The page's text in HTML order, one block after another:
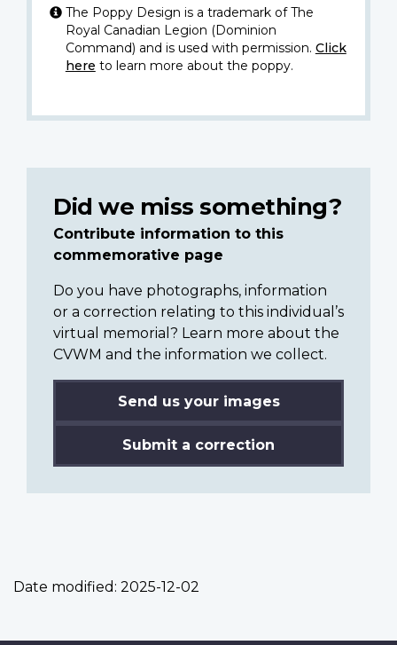
The Poppy Design is a trademark of The
Royal Canadian Legion (Dominion
Command) and is used with permission. Click
here to learn more about the poppy.
Did we miss something?
Contribute information to this
commemorative page
Do you have photographs, information
or a correction relating to this individual’s
virtual memorial? Learn more about the
CVWM and the information we collect.
Send us your images
Submit a correction
Date modified: 2025-12-02